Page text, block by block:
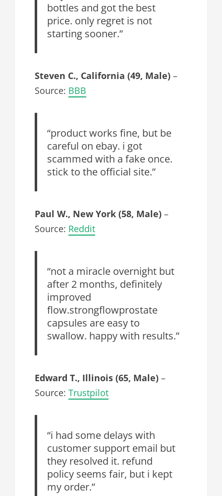
bottles and got the best
price. only regret is not
starting sooner.”
Steven C., California (49, Male) –
Source: BBB
“product works fine, but be
careful on ebay. i got
scammed with a fake once.
stick to the official site.”
Paul W., New York (58, Male) –
Source: Reddit
“not a miracle overnight but
after 2 months, definitely
improved
flow.strongflowprostate
capsules are easy to
swallow. happy with results.”
Edward T., Illinois (65, Male) –
Source: Trustpilot
“i had some delays with
customer support email but
they resolved it. refund
policy seems fair, but i kept
my order.”